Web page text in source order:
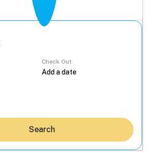
Check Out
Search